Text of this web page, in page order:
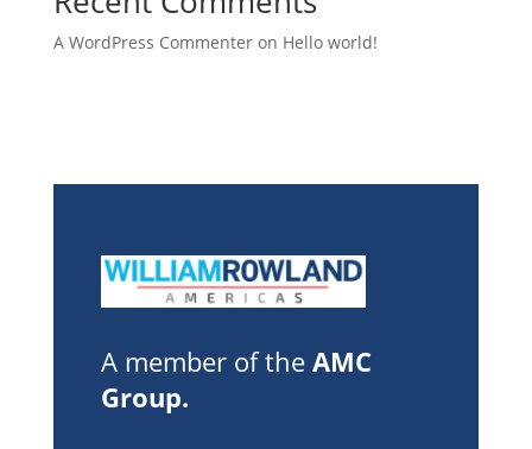
A WordPress Commenteron Hello world!
A member of the AMC
Group.